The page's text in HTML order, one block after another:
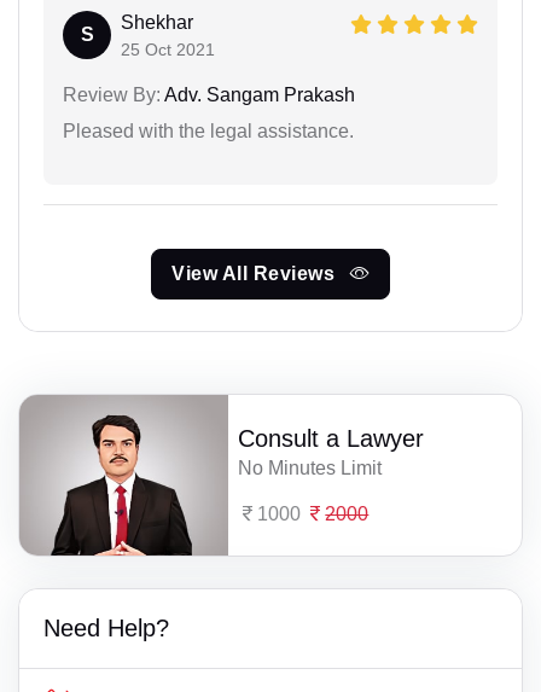
S
Shekhar
25 Oct 2021
Review By: Adv. Sangam Prakash
Pleased with the legal assistance.
View All Reviews
Consult a Lawyer
No Minutes Limit
1000 2000
Need Help?